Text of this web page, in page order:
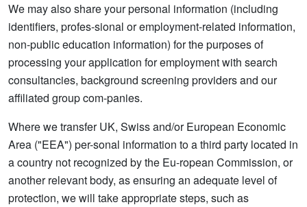
We may also share your personal information (including
identifiers, profes-sional or employment-related information,
non-public education information) for the purposes of
processing your application for employment with search
consultancies, background screening providers and our
affiliated group com-panies.
Where we transfer UK, Swiss and/or European Economic
Area ("EEA") per-sonal information to a third party located in
a country not recognized by the Eu-ropean Commission, or
another relevant body, as ensuring an adequate level of
protection, we will take appropriate steps, such as